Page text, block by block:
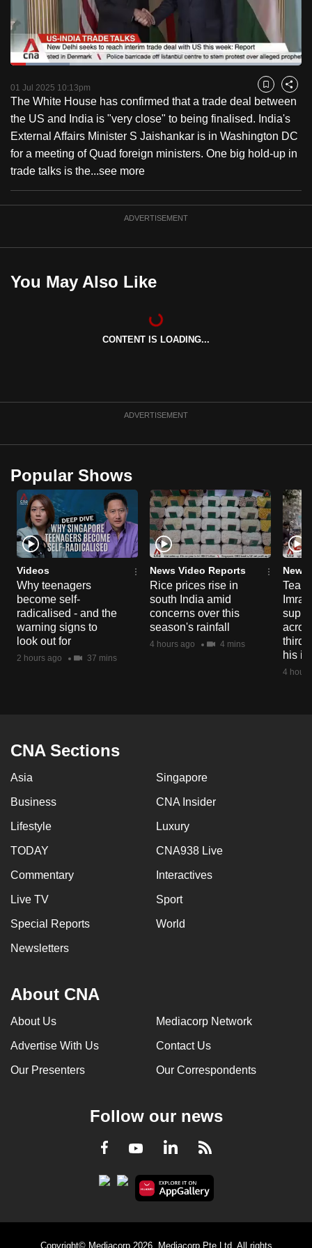
Pause Unmute
Loaded:
Captions
01 Jul 2025 10:13pm Bookmark
Share
The White House has confirmed that a trade deal between
the US and India is "very close" to being finalised. India's
External Affairs Minister S Jaishankar is in Washington DC
for a meeting of Quad foreign ministers. One big hold-up in
trade talks is the...see more
ADVERTISEMENT
You May Also Like
CONTENT IS LOADING...
ADVERTISEMENT
Popular Shows
Videos
Why teenagers
become self-
radicalised - and the
warning signs to
look out for
2 hours ago 37 mins
News Video Reports
Rice prices rise in
south India amid
concerns over this
season's rainfall
4 hours ago 4 mins
News
Tear
third
his
4
CNA Sections
Asia Singapore
Business CNA Insider
Lifestyle Luxury
TODAY CNA938 Live
Commentary Interactives
Live TV Sport
Special Reports World
Newsletters
About CNA
About Us Mediacorp Network
Advertise With Us Contact Us
Our Presenters Our Correspondents
Follow our news
Facebook
YoutubeLinkedInRSS
Copyright© Mediacorp 2026. Mediacorp Pte Ltd. All rights
to
switch
browsers
but
we
want
your
experience
with
CNA
to
be
the
best
to
supported
browser
or,
for
the
finest
experience,
download
the
mobile
app.
having
us